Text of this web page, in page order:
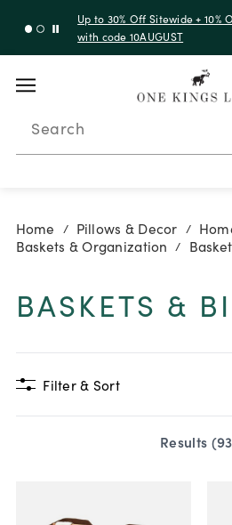
Up to 30% Off Sitewide +
with code 10AUGUST
Search
Home / Pillows & Decor /
Baskets & Organization /
BASKETS &
Filter & Sort
Results (93